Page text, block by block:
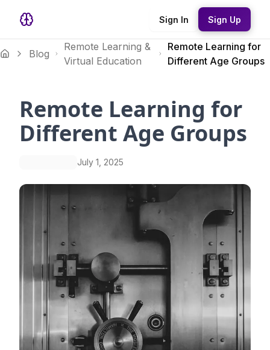
Sign In Sign Up
Blog
Remote Learning &
Virtual Education
Remote Learning for
Different Age Groups
Remote Learning for
Different Age Groups
July 1, 2025